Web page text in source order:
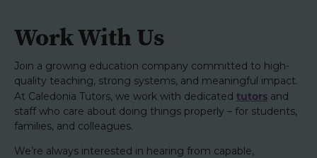
Work With Us
Join a growing education company committed to high-
quality teaching, strong systems, and meaningful impact.
At Caledonia Tutors, we work with dedicated tutors and
staff who care about doing things properly – for students,
families, and colleagues.
We’re always interested in hearing from capable,